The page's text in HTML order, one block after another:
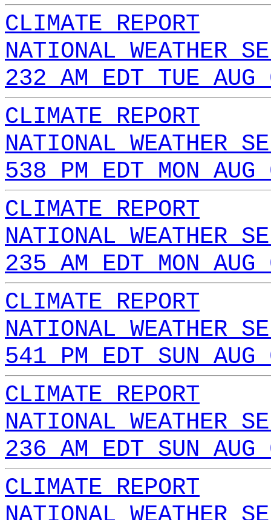
CLIMATE REPORT
NATIONAL WEATHER
232 AM EDT TUE
CLIMATE REPORT
NATIONAL WEATHER
538 PM EDT MON
CLIMATE REPORT
NATIONAL WEATHER
235 AM EDT MON
CLIMATE REPORT
NATIONAL WEATHER
541 PM EDT SUN
CLIMATE REPORT
NATIONAL WEATHER
236 AM EDT SUN
CLIMATE REPORT